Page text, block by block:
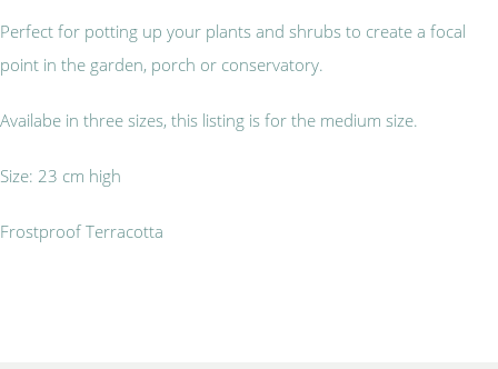
Perfect for potting up your plants and shrubs to create a focal
point in the garden, porch or conservatory.
Availabe in three sizes, this listing is for the medium size.
Size: 23 cm high
Frostproof Terracotta